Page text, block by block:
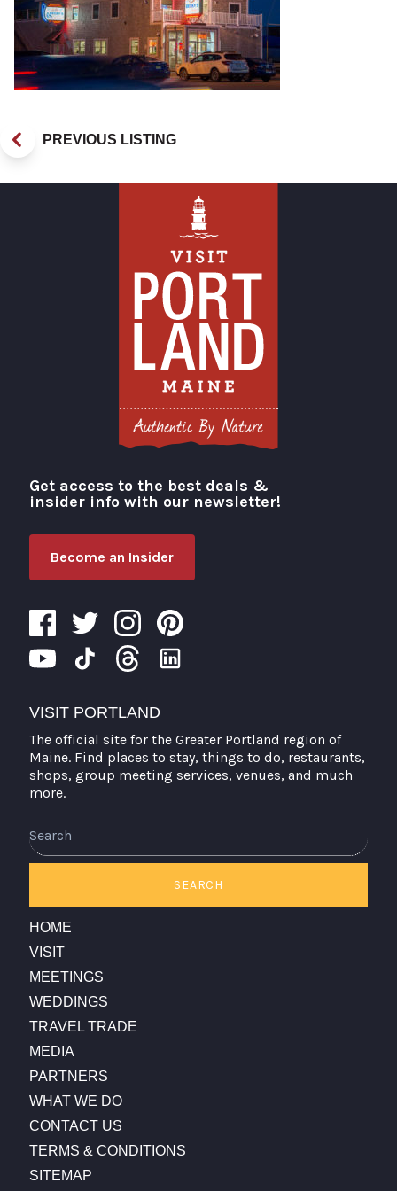
PREVIOUS LISTING
Visit Portland
Get access to the best deals &
insider info with our newsletter!
Become an Insider
VISIT PORTLAND
The official site for the Greater Portland region of
Maine. Find places to stay, things to do, restaurants,
shops, group meeting services, venues, and much
more.
SEARCH
HOME
VISIT
MEETINGS
WEDDINGS
TRAVEL TRADE
MEDIA
PARTNERS
WHAT WE DO
CONTACT US
TERMS & CONDITIONS
SITEMAP